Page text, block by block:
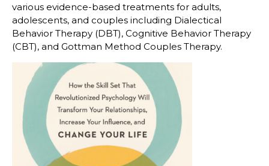
various evidence-based treatments for adults,
adolescents, and couples including Dialectical
Behavior Therapy (DBT), Cognitive Behavior Therapy
(CBT), and Gottman Method Couples Therapy.